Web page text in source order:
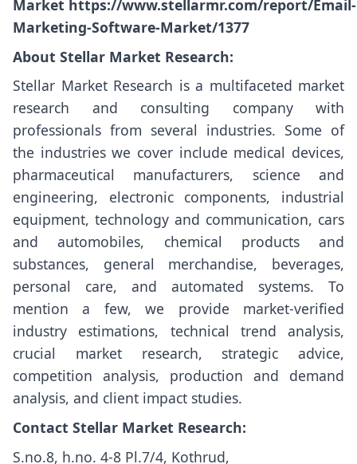
Market https://www.stellarmr.com/report/Email-
Marketing-Software-Market/1377
About Stellar Market Research:
Stellar Market Research is a multifaceted market
research and consulting company with
professionals from several industries. Some of
the industries we cover include medical devices,
pharmaceutical manufacturers, science and
engineering, electronic components, industrial
equipment, technology and communication, cars
and automobiles, chemical products and
substances, general merchandise, beverages,
personal care, and automated systems. To
mention a few, we provide market-verified
industry estimations, technical trend analysis,
crucial market research, strategic advice,
competition analysis, production and demand
analysis, and client impact studies.
Contact Stellar Market Research:
S.no.8, h.no. 4-8 Pl.7/4, Kothrud,